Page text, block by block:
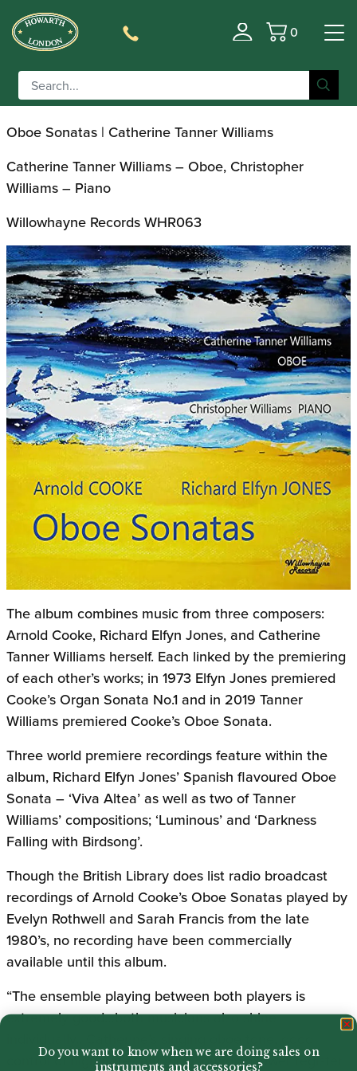
Basket
0
CD of the Month: Oboe
Sonatas
Oboe Sonatas | Catherine Tanner Williams
Catherine Tanner Williams – Oboe, Christopher
Williams – Piano
Willowhayne Records WHR063
The album combines music from three composers:
Arnold Cooke, Richard Elfyn Jones, and Catherine
Tanner Williams herself. Each linked by the premiering
of each other’s works; in 1973 Elfyn Jones premiered
Cooke’s Organ Sonata No.1 and in 2019 Tanner
Williams premiered Cooke’s Oboe Sonata.
Three world premiere recordings feature within the
album, Richard Elfyn Jones’ Spanish flavoured Oboe
Sonata – ‘Viva Altea’ as well as two of Tanner
Williams’ compositions; ‘Luminous’ and ‘Darkness
Falling with Birdsong’.
Though the British Library does list radio broadcast
recordings of Arnold Cooke’s Oboe Sonatas played by
Evelyn Rothwell and Sarah Francis from the late
1980’s, no recording have been commercially
available until this album.
“The ensemble playing between both players is
extremely good…both musicians also shine
control of high notes and rich sounding lower register
Do you want to know when we are doing sales on
instruments and accessories?